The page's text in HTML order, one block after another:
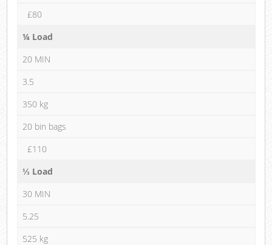
£80
¼ Load
20 MIN
3.5
350 kg
20 bin bags
£110
⅓ Load
30 MIN
5.25
525 kg